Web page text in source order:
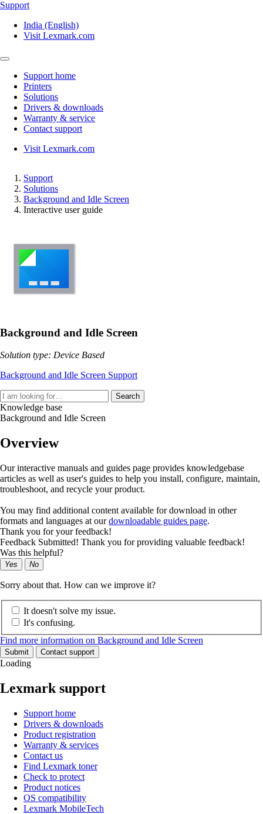
Support
India (English)
Visit Lexmark.com
Support home
Printers
Solutions
Drivers & downloads
Warranty & service
Contact support
Visit Lexmark.com
Support
Solutions
Background and Idle Screen
Interactive user guide
Background and Idle Screen
Solution type: Device Based
Background and Idle Screen Support
Search
Knowledge base
Background and Idle Screen
Overview
Our interactive manuals and guides page provides knowledgebase
articles as well as user's guides to help you install, configure, maintain,
troubleshoot, and recycle your product.
You may find additional content available for download in other
formats and languages at ourdownloadable guides page.
Thank you for your feedback!
Feedback Submitted! Thank you for providing valuable feedback!
Was this helpful?
Yes No
Sorry about that. How can we improve it?
It doesn't solve my issue.
It's confusing.
Find more information on Background and Idle Screen
Submit Contact support
Loading
Lexmark support
Support home
Drivers & downloads
Product registration
Warranty & services
Contact us
Find Lexmark toner
Check to protect
Product notices
OS compatibility
Lexmark MobileTech